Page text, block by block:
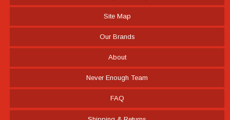
Site Map
Our Brands
About
Never Enough Team
FAQ